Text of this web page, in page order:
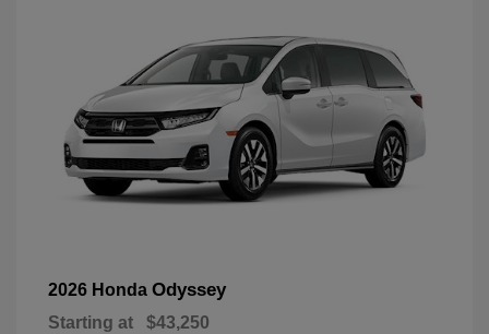
2026 Honda Odyssey
Starting at $43,250